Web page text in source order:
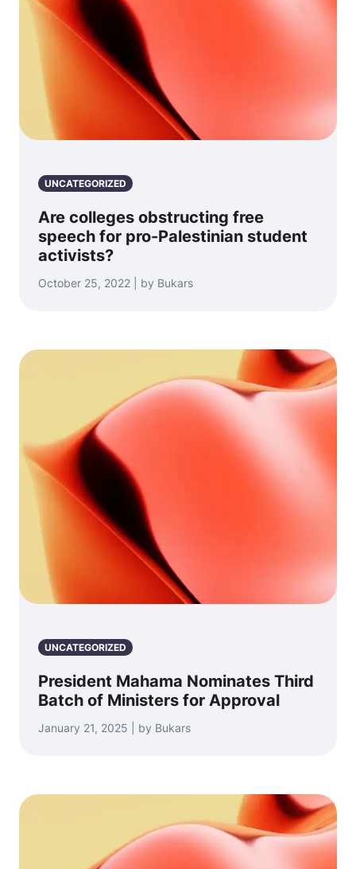
UNCATEGORIZED
Are colleges obstructing free
speech for pro-Palestinian student
activists?
October 25, 2022 | by Bukars
UNCATEGORIZED
President Mahama Nominates Third
Batch of Ministers for Approval
January 21, 2025 | by Bukars